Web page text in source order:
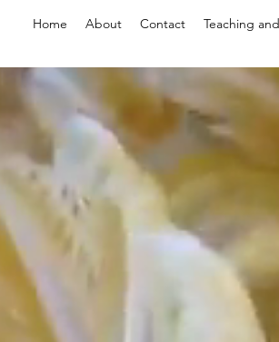
Home About Contact Teaching